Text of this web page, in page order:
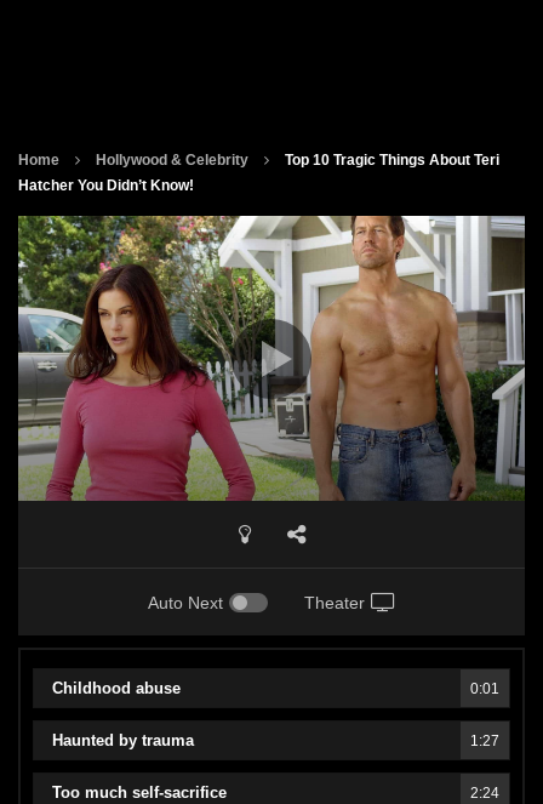
Home Hollywood & Celebrity
Top 10 Tragic Things About Teri
Hatcher You Didn’t Know!
Auto Next Theater
Childhood abuse 0:01
Haunted by trauma 1:27
Too much self-sacrifice 2:24